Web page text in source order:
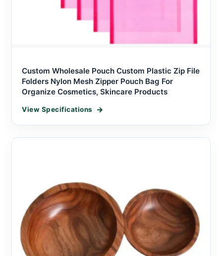
Custom Wholesale Pouch Custom Plastic Zip File
Folders Nylon Mesh Zipper Pouch Bag For
Organize Cosmetics, Skincare Products
View Specifications